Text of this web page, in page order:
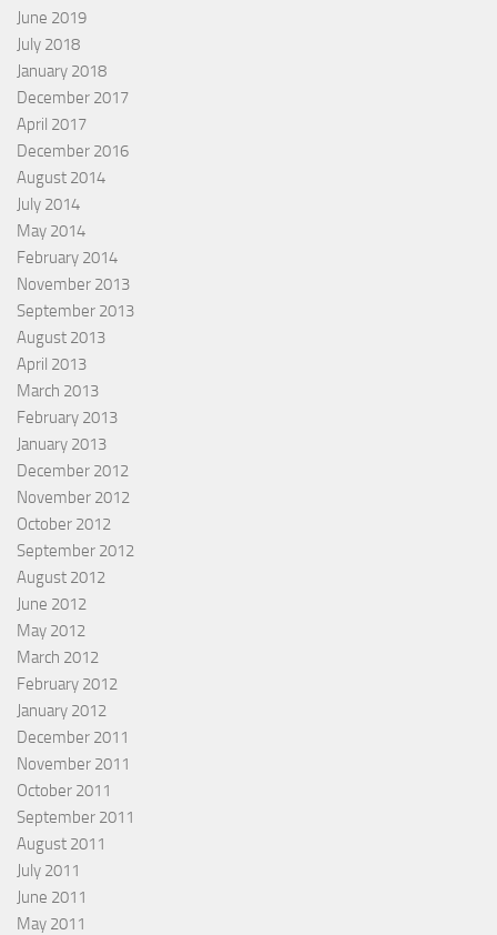
June 2019
July 2018
January 2018
December 2017
April 2017
December 2016
August 2014
July 2014
May 2014
February 2014
November 2013
September 2013
August 2013
April 2013
March 2013
February 2013
January 2013
December 2012
November 2012
October 2012
September 2012
August 2012
June 2012
May 2012
March 2012
February 2012
January 2012
December 2011
November 2011
October 2011
September 2011
August 2011
July 2011
June 2011
May 2011